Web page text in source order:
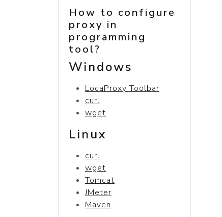
How to configure
proxy in
programming
tool?
Windows
LocaProxy Toolbar
curl
wget
Linux
curl
wget
Tomcat
JMeter
Maven